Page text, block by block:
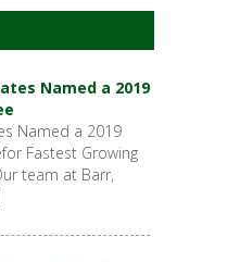
Named a 2019
Named a 2019
Fastest Growing
team at Barr,